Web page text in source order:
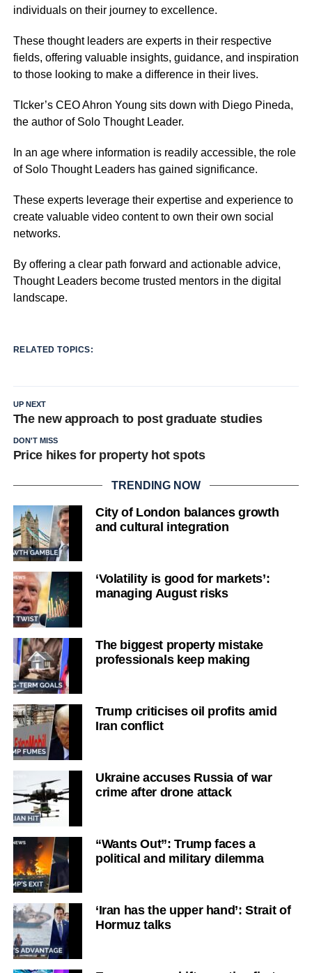
individuals on their journey to excellence.
These thought leaders are experts in their respective
fields, offering valuable insights, guidance, and inspiration
to those looking to make a difference in their lives.
TIcker’s CEO Ahron Young sits down with Diego Pineda,
the author of Solo Thought Leader.
In an age where information is readily accessible, the role
of Solo Thought Leaders has gained significance.
These experts leverage their expertise and experience to
create valuable video content to own their own social
networks.
By offering a clear path forward and actionable advice,
Thought Leaders become trusted mentors in the digital
landscape.
RELATED TOPICS:
UP NEXT
The new approach to post graduate studies
DON'T MISS
Price hikes for property hot spots
TRENDING NOW
City of London balances growth
and cultural integration
‘Volatility is good for markets’:
managing August risks
The biggest property mistake
professionals keep making
Trump criticises oil profits amid
Iran conflict
Ukraine accuses Russia of war
crime after drone attack
“Wants Out”: Trump faces a
political and military dilemma
‘Iran has the upper hand’: Strait of
Hormuz talks